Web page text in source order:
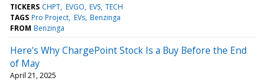
TICKERS CHPT EVGO EVS TECH
TAGS Pro Project EVs Benzinga
FROM Benzinga
Here's Why ChargePoint Stock Is a Buy Before the End
of May
April 21, 2025